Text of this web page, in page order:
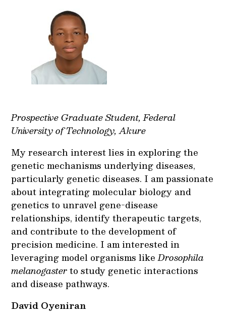
Prospective Graduate Student, Federal
University of Technology, Akure
My research interest lies in exploring the
genetic mechanisms underlying diseases,
particularly genetic diseases. I am passionate
about integrating molecular biology and
genetics to unravel gene-disease
relationships, identify therapeutic targets,
and contribute to the development of
precision medicine. I am interested in
leveraging model organisms likeDrosophila
melanogasterto study genetic interactions
and disease pathways.
David Oyeniran